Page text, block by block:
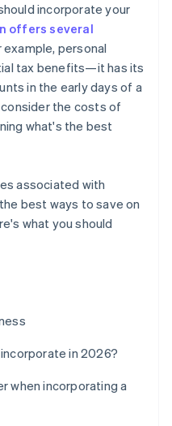
filing
plus $50K in partner
incorporate your
offers several
personal
tax benefits—it has its
in the early days of a
the costs of
what's the best
associated with
best ways to save on
what you should
in 2026?
when incorporating a